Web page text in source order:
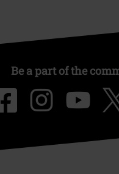
Be a part of the